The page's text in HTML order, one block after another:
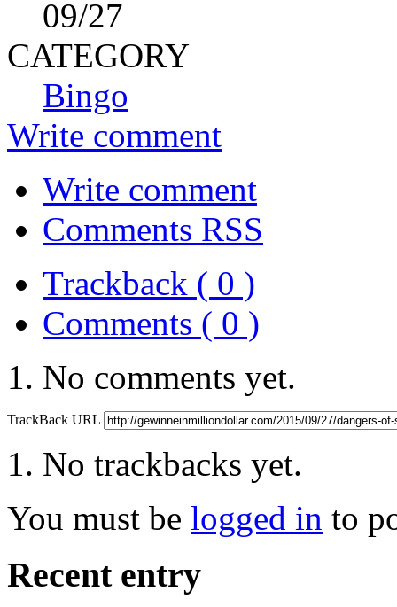
09/27
CATEGORY
Bingo
Write comment
Write comment
Comments RSS
Trackback ( 0 )
Comments ( 0 )
No comments yet.
TrackBack URL
No trackbacks yet.
You must be logged in to
Recent entry